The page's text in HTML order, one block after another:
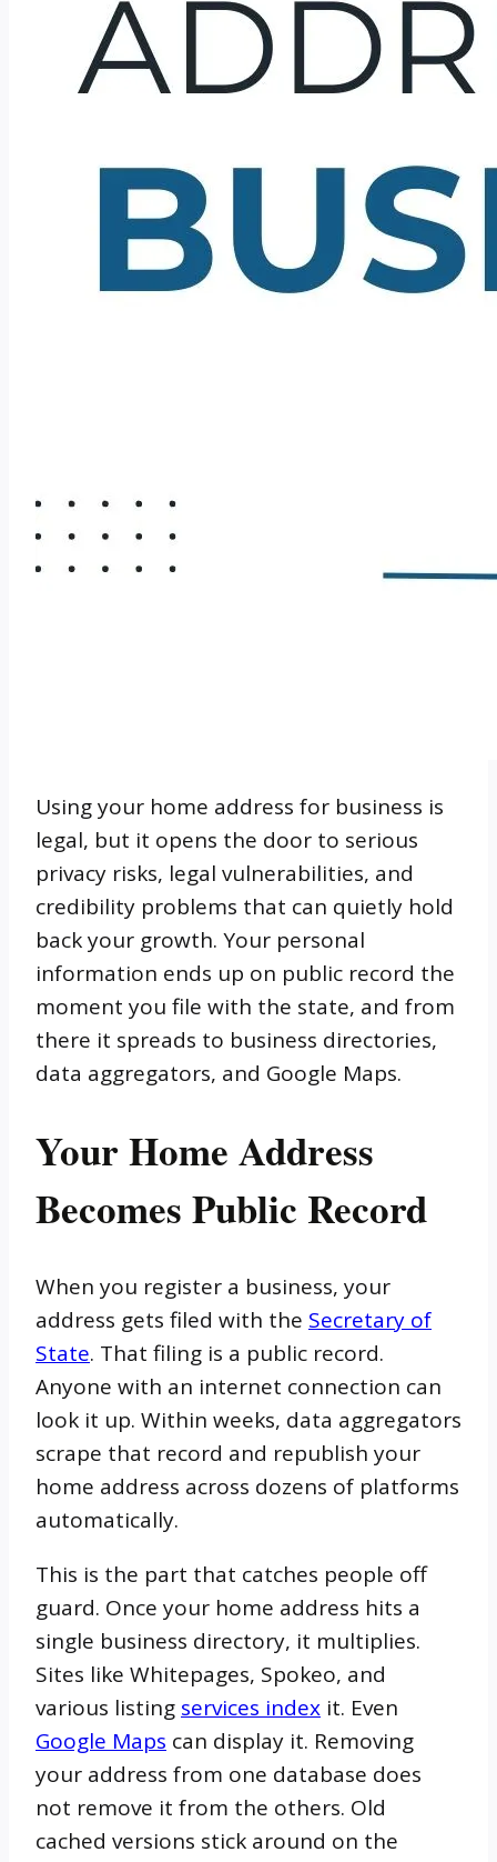
Using your home address for business is
legal, but it opens the door to serious
privacy risks, legal vulnerabilities, and
credibility problems that can quietly hold
back your growth. Your personal
information ends up on public record the
moment you file with the state, and from
there it spreads to business directories,
data aggregators, and Google Maps.
Your Home Address
Becomes Public Record
When you register a business, your
address gets filed with the Secretary of
State. That filing is a public record.
Anyone with an internet connection can
look it up. Within weeks, data aggregators
scrape that record and republish your
home address across dozens of platforms
automatically.
This is the part that catches people off
guard. Once your home address hits a
single business directory, it multiplies.
Sites like Whitepages, Spokeo, and
various listing services index it. Even
Google Maps can display it. Removing
your address from one database does
not remove it from the others. Old
cached versions stick around on the